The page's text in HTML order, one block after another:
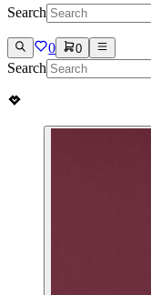
Search
0 0
Search